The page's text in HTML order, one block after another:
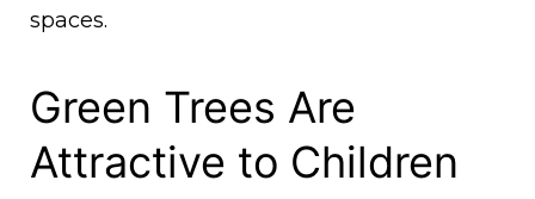
spaces.
Green Trees Are
Attractive to Children